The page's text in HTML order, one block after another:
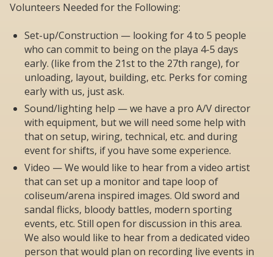
Volunteers Needed for the Following:
Set-up/Construction — looking for 4 to 5 people
who can commit to being on the playa 4-5 days
early. (like from the 21st to the 27th range), for
unloading, layout, building, etc. Perks for coming
early with us, just ask.
Sound/lighting help — we have a pro A/V director
with equipment, but we will need some help with
that on setup, wiring, technical, etc. and during
event for shifts, if you have some experience.
Video — We would like to hear from a video artist
that can set up a monitor and tape loop of
coliseum/arena inspired images. Old sword and
sandal flicks, bloody battles, modern sporting
events, etc. Still open for discussion in this area.
We also would like to hear from a dedicated video
person that would plan on recording live events in